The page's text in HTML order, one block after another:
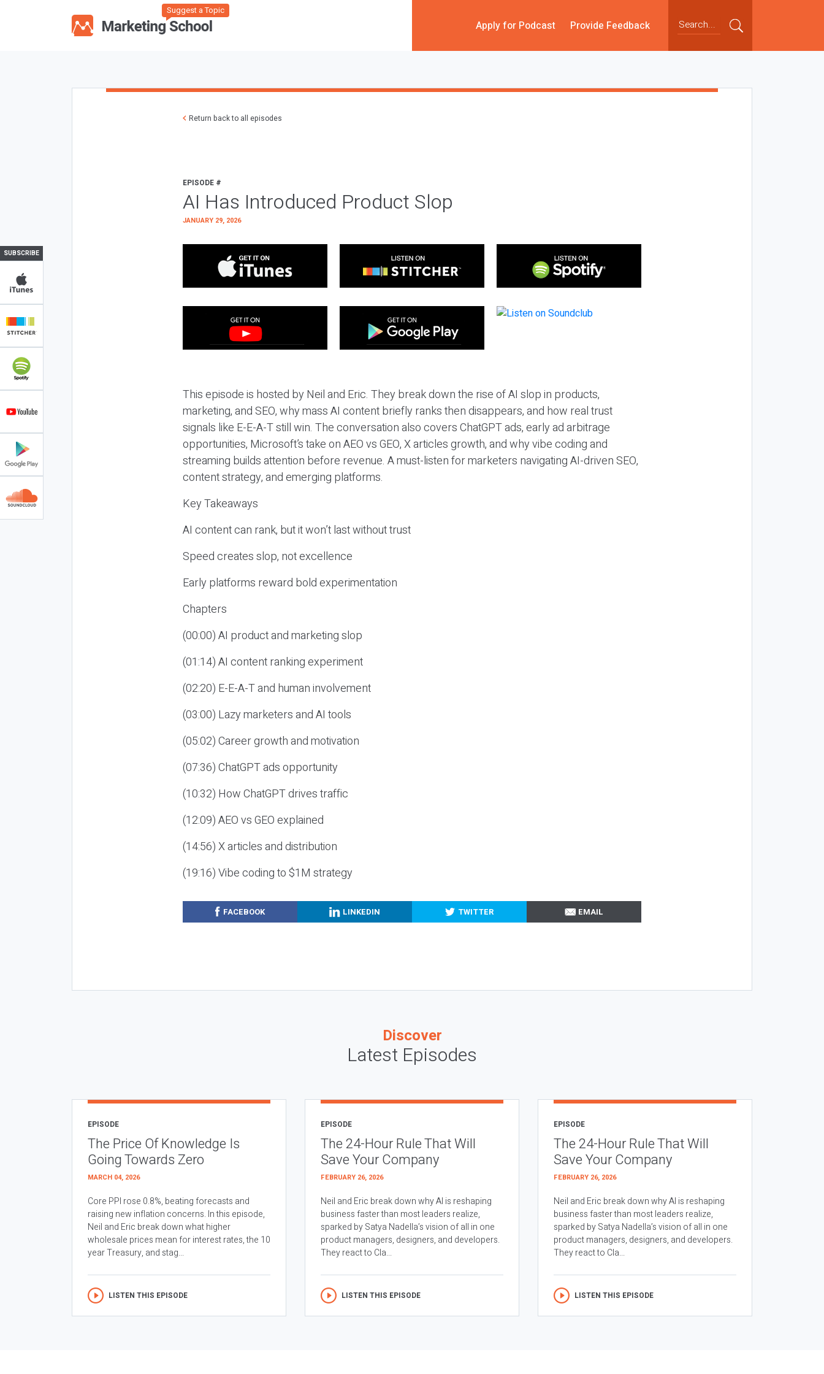
Suggest a Topic
Apply for Podcast Provide Feedback
SUBSCRIBE
Return back to all episodes
EPISODE #
AI Has Introduced Product Slop
JANUARY 29, 2026
This episode is hosted by Neil and Eric. They break down the rise of AI slop in products,
marketing, and SEO, why mass AI content briefly ranks then disappears, and how real trust
signals like E-E-A-T still win. The conversation also covers ChatGPT ads, early ad arbitrage
opportunities, Microsoft’s take on AEO vs GEO, X articles growth, and why vibe coding and
streaming builds attention before revenue. A must-listen for marketers navigating AI-driven SEO,
content strategy, and emerging platforms.
Key Takeaways
AI content can rank, but it won’t last without trust
Speed creates slop, not excellence
Early platforms reward bold experimentation
Chapters
(00:00) AI product and marketing slop
(01:14) AI content ranking experiment
(02:20) E-E-A-T and human involvement
(03:00) Lazy marketers and AI tools
(05:02) Career growth and motivation
(07:36) ChatGPT ads opportunity
(10:32) How ChatGPT drives traffic
(12:09) AEO vs GEO explained
(14:56) X articles and distribution
(19:16) Vibe coding to $1M strategy
FACEBOOK LINKEDIN TWITTER EMAIL
Discover
Latest Episodes
EPISODE
The Price Of Knowledge Is
Going Towards Zero
MARCH 04, 2026
Core PPI rose 0.8%, beating forecasts and
raising new inflation concerns. In this episode,
Neil and Eric break down what higher
wholesale prices mean for interest rates, the 10
year Treasury, and stag...
LISTEN THIS EPISODE
EPISODE
The 24-Hour Rule That Will
Save Your Company
FEBRUARY 26, 2026
Neil and Eric break down why AI is reshaping
business faster than most leaders realize,
sparked by Satya Nadella’s vision of all in one
product managers, designers, and developers.
They react to Cla...
LISTEN THIS EPISODE
EPISODE
The 24-Hour Rule That Will
Save Your Company
FEBRUARY 26, 2026
Neil and Eric break down why AI is reshaping
business faster than most leaders realize,
sparked by Satya Nadella’s vision of all in one
product managers, designers, and developers.
They react to Cla...
LISTEN THIS EPISODE